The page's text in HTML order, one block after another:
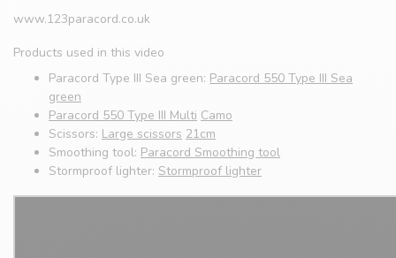
www.123paracord.co.uk
Products used in this video
Paracord Type III Sea green: Paracord 550 Type III Sea
green
Paracord 550 Type III Multi Camo
Scissors: Large scissors 21cm
Smoothing tool: Paracord Smoothing tool
Stormproof lighter: Stormproof lighter